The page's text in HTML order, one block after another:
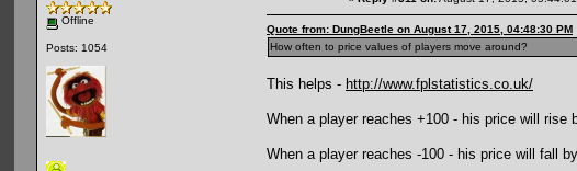
Offline
Posts: 1054
Quote from: DungBeetle on August 17, 2015, 04:48:30 PM
How often to price values of players move around?
This helps - http://www.fplstatistics.co.uk/
When a player reaches +100 - his price will rise
When a player reaches -100 - his price will fall